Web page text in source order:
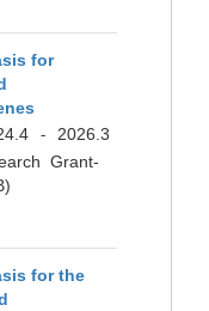
for
-
2026.3
Grant-
for the